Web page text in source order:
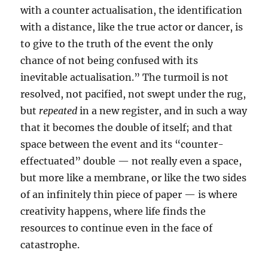
with a counter actualisation, the identification
with a distance, like the true actor or dancer, is
to give to the truth of the event the only
chance of not being confused with its
inevitable actualisation.” The turmoil is not
resolved, not pacified, not swept under the rug,
but repeatedin a new register, and in such a way
that it becomes the double of itself; and that
space between the event and its “counter-
effectuated” double — not really even a space,
but more like a membrane, or like the two sides
of an infinitely thin piece of paper — is where
creativity happens, where life finds the
resources to continue even in the face of
catastrophe.